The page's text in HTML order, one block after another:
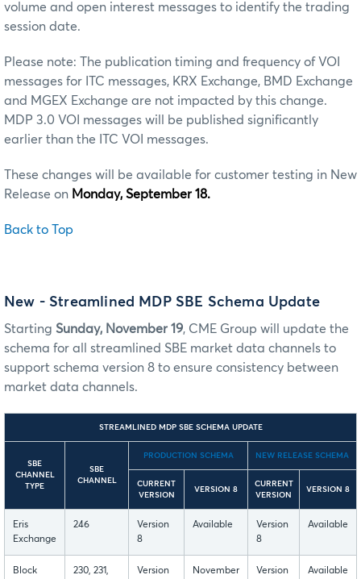
volume and open interest messages to identify the trading
session date.
Please note: The publication timing and frequency of VOI
messages for ITC messages, KRX Exchange, BMD Exchange
and MGEX Exchange are not impacted by this change.
MDP 3.0 VOI messages will be published significantly
earlier than the ITC VOI messages.
These changes will be available for customer testing in New
Release on Monday, September 18.
Back to Top
New - Streamlined MDP SBE Schema Update
Starting Sunday, November 19, CME Group will update the
schema for all streamlined SBE market data channels to
support schema version 8 to ensure consistency between
market data channels.
STREAMLINED MDP SBE SCHEMA UPDATE
SBE
CHANNEL
TYPE
SBE
CHANNEL
PRODUCTION SCHEMA NEW RELEASE SCHEMA
CURRENT
VERSION
VERSION 8
CURRENT
VERSION
VERSION 8
Eris
Exchange
246
Version
8
Available
Version
8
Available
Block
230, 231,
Version
November
Version
Available